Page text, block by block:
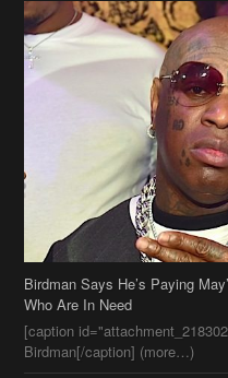
Birdman Says He’s Paying
Who Are In Need
[caption
Birdman[/caption] (more…)
Beyonce’s Hair Stylist Says
Questioned If She’s Wearing A